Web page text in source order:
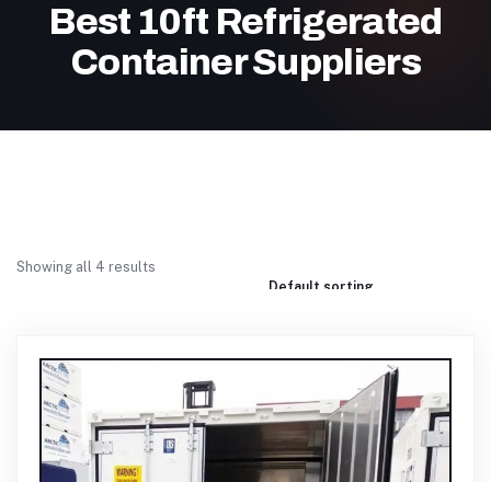
Best 10ft Refrigerated
Container Suppliers
Showing all 4 results